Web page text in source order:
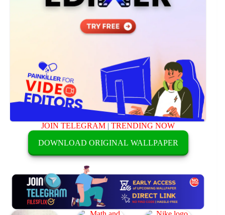
JOIN TELEGRAM |TRENDING NOW
DOWNLOAD ORIGINAL WALLPAPER